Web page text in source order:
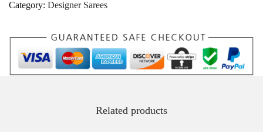
t
a
n
t
Category: Designer Sarees
Related products